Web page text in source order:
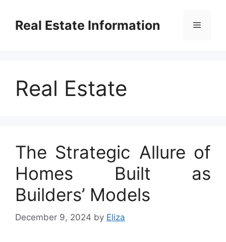
contentReal Estate Information Menu
Real Estate
The Strategic Allure of
Homes Built as
Builders’ Models
December 9, 2024 by Eliza